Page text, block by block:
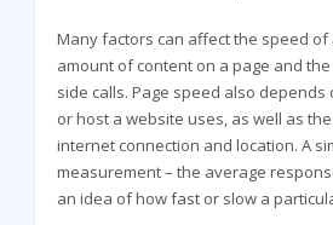
Many factors can affect the speed of
amount of content on a page and
side calls. Page speed also
or host a website uses, as well as
internet connection and location. A
measurement – the average
an idea of how fast or slow a